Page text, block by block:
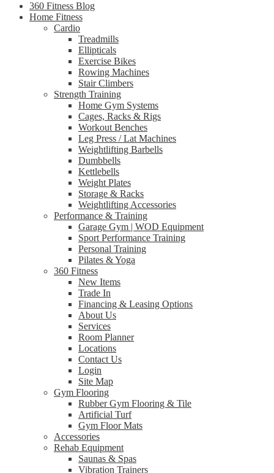
360 Fitness Blog
Home Fitness
Cardio
Treadmills
Ellipticals
Exercise Bikes
Rowing Machines
Stair Climbers
Strength Training
Home Gym Systems
Cages, Racks & Rigs
Workout Benches
Leg Press / Lat Machines
Weightlifting Barbells
Dumbbells
Kettlebells
Weight Plates
Storage & Racks
Weightlifting Accessories
Performance & Training
Garage Gym | WOD Equipment
Sport Performance Training
Personal Training
Pilates & Yoga
360 Fitness
New Items
Trade In
Financing & Leasing Options
About Us
Services
Room Planner
Locations
Contact Us
Login
Site Map
Gym Flooring
Rubber Gym Flooring & Tile
Artificial Turf
Gym Floor Mats
Accessories
Rehab Equipment
Saunas & Spas
Vibration Trainers